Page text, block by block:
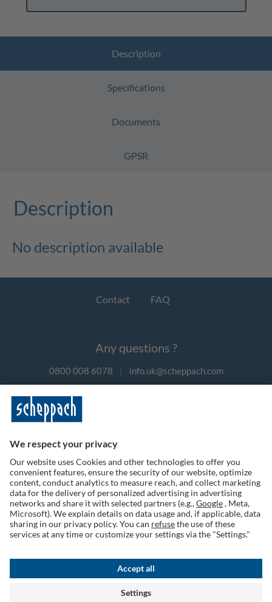
Description
Specifications
Documents
GPSR
Description
No description available
Contact FAQ
Any questions ?
0800 008 6078 | info.uk@scheppach.com
Follow us on social media